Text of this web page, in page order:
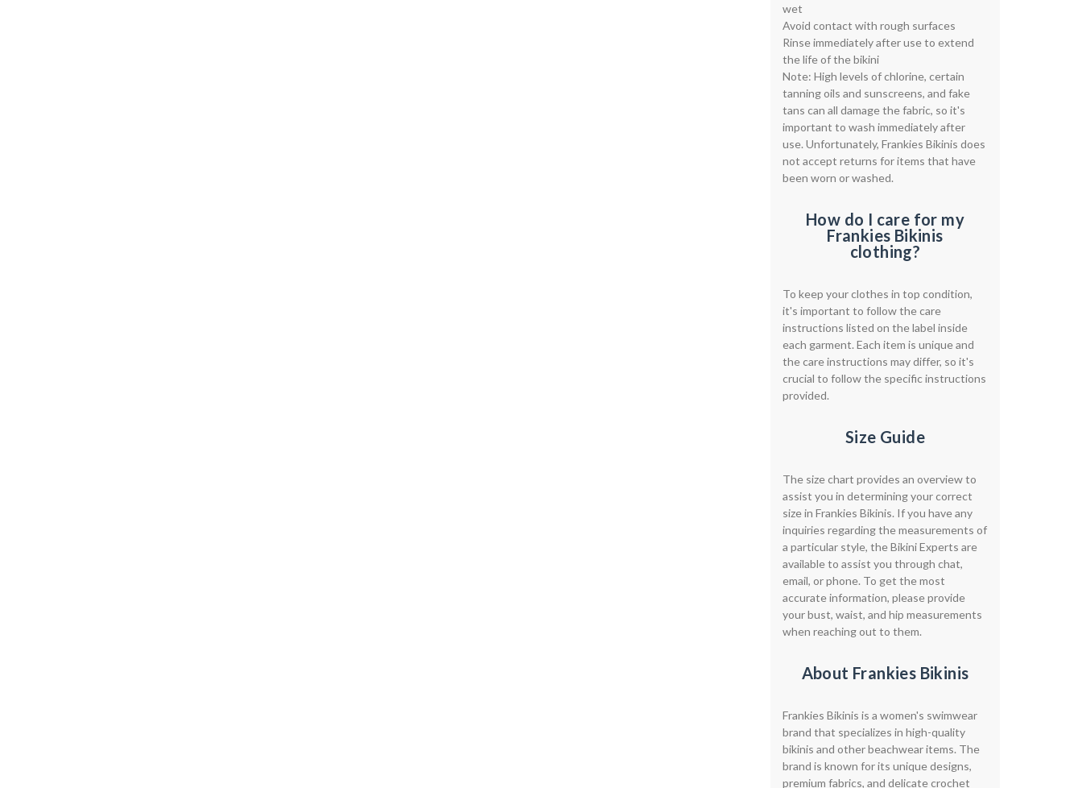
wet
Avoid contact with rough surfaces
Rinse immediately after use to extend
the life of the bikini
Note: High levels of chlorine, certain
tanning oils and sunscreens, and fake
tans can all damage the fabric, so it's
important to wash immediately after
use. Unfortunately, Frankies Bikinis does
not accept returns for items that have
been worn or washed.
How do I care for my
Frankies Bikinis
clothing?
To keep your clothes in top condition,
it's important to follow the care
instructions listed on the label inside
each garment. Each item is unique and
the care instructions may differ, so it's
crucial to follow the specific instructions
provided.
Size Guide
The size chart provides an overview to
assist you in determining your correct
size in Frankies Bikinis. If you have any
inquiries regarding the measurements of
a particular style, the Bikini Experts are
available to assist you through chat,
email, or phone. To get the most
accurate information, please provide
your bust, waist, and hip measurements
when reaching out to them.
About Frankies Bikinis
Frankies Bikinis is a women's swimwear
brand that specializes in high-quality
bikinis and other beachwear items. The
brand is known for its unique designs,
premium fabrics, and delicate crochet